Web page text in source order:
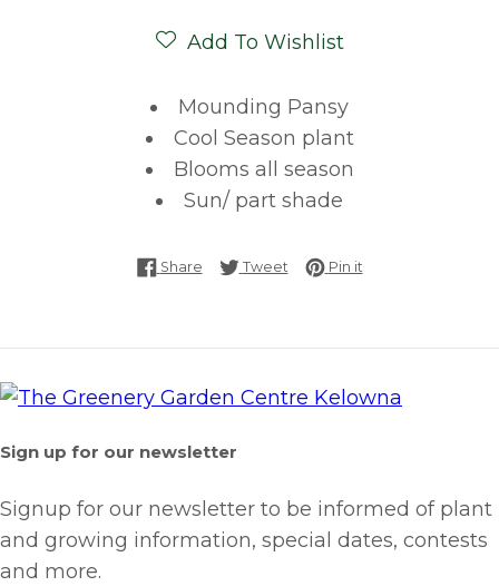
Add To Wishlist
Mounding Pansy
Cool Season plant
Blooms all season
Sun/ part shade
ShareShare on Facebook
TweetTweet on Twitter
Pin itPin on Pinterest
Sign up for our newsletter
Signup for our newsletter to be informed of plant
and growing information, special dates, contests
and more.